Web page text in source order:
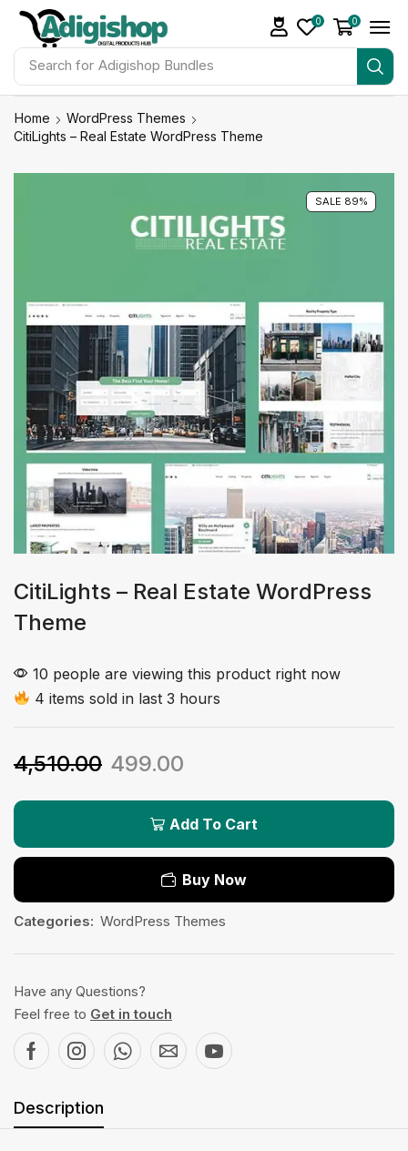
Search for Make Money
0 0
Home
WordPress Themes
CitiLights – Real Estate WordPress Theme
SALE 89%
CitiLights – Real Estate WordPress
Theme
10 people are viewing this product right now
4 items sold in last 3 hours
4,510.00 499.00
Add To Cart
Buy Now
Categories: WordPress Themes
Have any Questions?
Feel free to Get in touch
Description